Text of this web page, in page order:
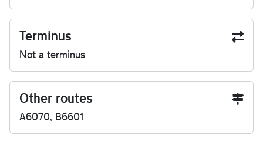
Terminus
Not a terminus
Other routes
A6070, B6601